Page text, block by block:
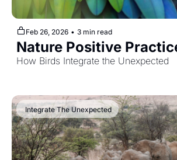
Feb 26, 2026 • 3 min read
Nature Positive
How Birds Integrate the Unexpected
Integrate The Unexpected